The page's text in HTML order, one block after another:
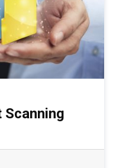
Scanning